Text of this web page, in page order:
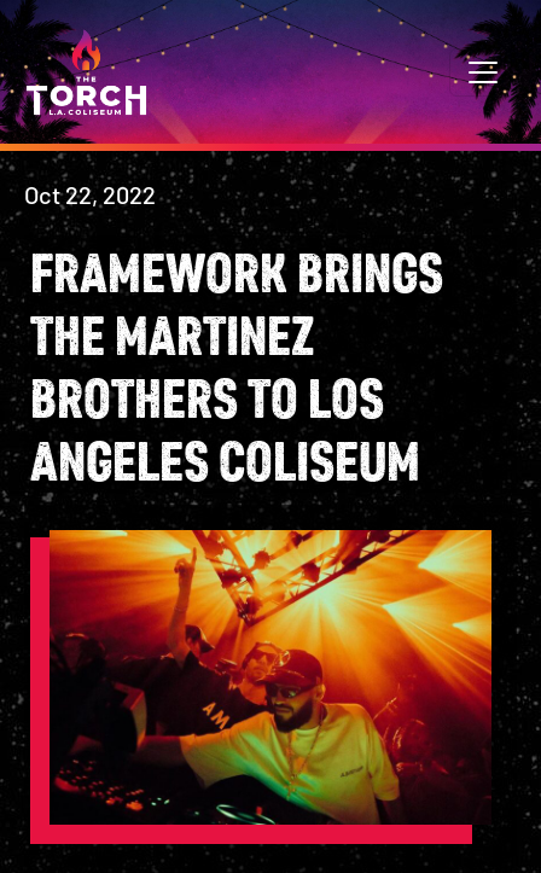
Skip to content
MAIN NAVIGATION
Oct 22, 2022
FRAMEWORK BRINGS
THE MARTINEZ
BROTHERS TO LOS
ANGELES COLISEUM